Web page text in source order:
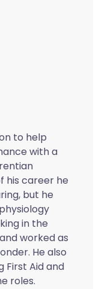
to help
with a
his career he
but he
in the
worked as
He also
First Aid and
roles.